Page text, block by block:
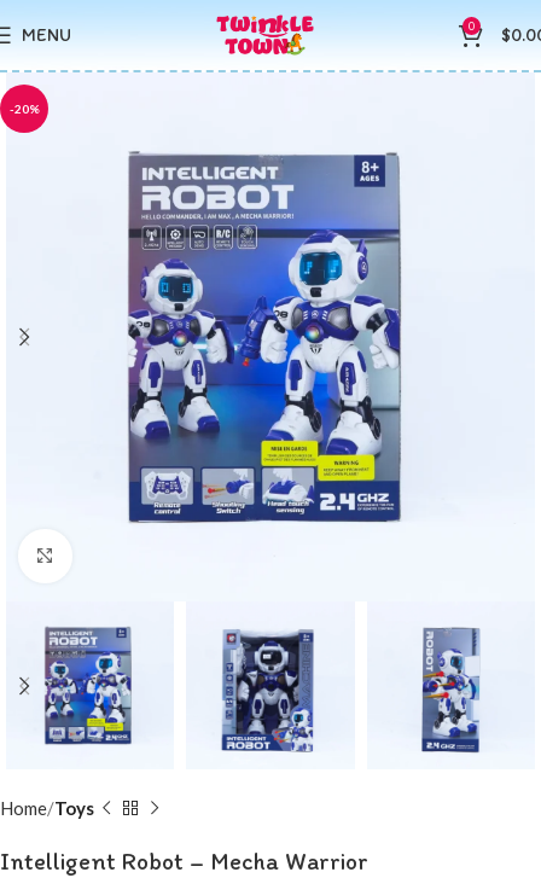
MENU 0 $
-20%
Home Toys
Intelligent Robot – Mecha Warrior